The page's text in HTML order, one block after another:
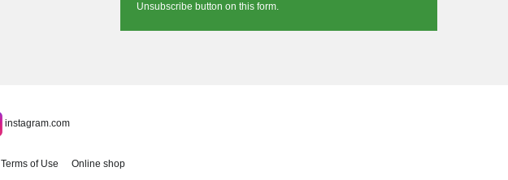
Unsubscribe button on this form.
instagram.com
Terms of Use Online shop